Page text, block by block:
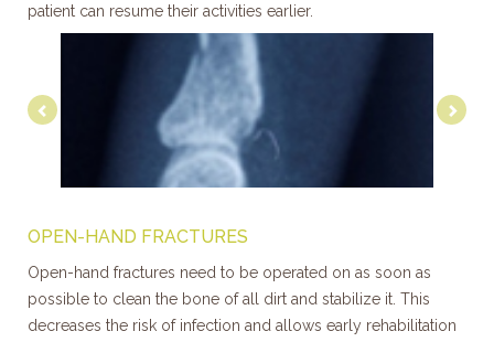
patient can resume their activities earlier.
Previous
OPEN-HAND FRACTURES
Open-hand fractures need to be operated on as soon as
possible to clean the bone of all dirt and stabilize it. This
decreases the risk of infection and allows early rehabilitation